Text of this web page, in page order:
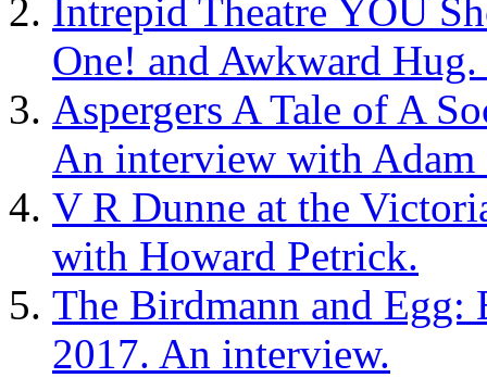
Intrepid Theatre YOU
One! and Awkward
Aspergers A Tale of A
An interview with Adam
V R Dunne at the
with Howard Petrick.
The Birdmann and
2017. An interview.